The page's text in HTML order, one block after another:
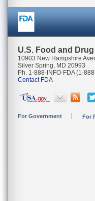
U.S. Food and
10903 New Hampshire
Silver Spring, MD 20993
Ph. 1-888-INFO-FDA (1-
Contact FDA
For Government For